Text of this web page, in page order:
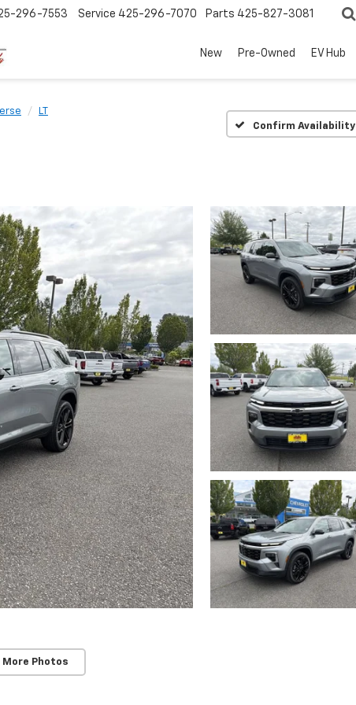
296-7553 Service 425-296-7070 Parts 425-827-3081
New Pre-Owned EV Hub
LT
Confirm Availability
More Photos